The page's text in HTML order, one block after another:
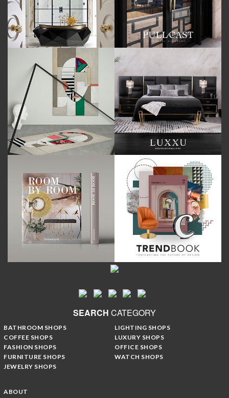
SEARCH CATEGORY
BATHROOM SHOPS
COFFEE SHOPS
FASHION SHOPS
FURNITURE SHOPS
JEWELRY SHOPS
LIGHTING SHOPS
LUXURY SHOPS
OFFICE SHOPS
WATCH SHOPS
ABOUT